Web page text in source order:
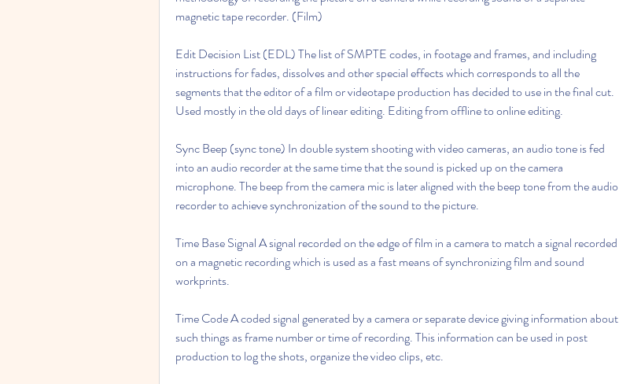
magnetic tape recorder. (Film)
Edit Decision List (EDL) The list of SMPTE codes, in footage and frames, and including
instructions for fades, dissolves and other special effects which corresponds to all the
segments that the editor of a film or videotape production has decided to use in the final cut.
Used mostly in the old days of linear editing. Editing from offline to online editing.
Sync Beep (sync tone) In double system shooting with video cameras, an audio tone is fed
into an audio recorder at the same time that the sound is picked up on the camera
microphone. The beep from the camera mic is later aligned with the beep tone from the audio
recorder to achieve synchronization of the sound to the picture.
Time Base Signal A signal recorded on the edge of film in a camera to match a signal recorded
on a magnetic recording which is used as a fast means of synchronizing film and sound
workprints.
Time Code A coded signal generated by a camera or separate device giving information about
such things as frame number or time of recording. This information can be used in post
production to log the shots, organize the video clips, etc.